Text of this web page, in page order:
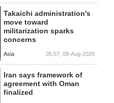
Takaichi administration's
move toward
militarization sparks
concerns
Asia 05:57, 08-Aug-2026
Iran says framework of
agreement with Oman
finalized